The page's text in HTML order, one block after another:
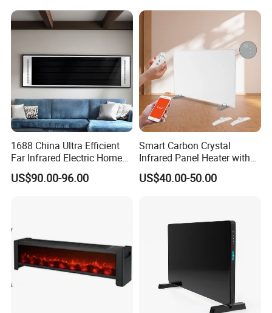
FAQ
1688 China Ultra Efficient
Far Infrared Electric Home
Heater for Comfortable
Winter Room Electrical
US$90.00-96.00
Smart Carbon Crystal
Infrared Panel Heater with
Remote and WiFi Control
US$40.00-50.00